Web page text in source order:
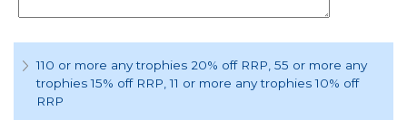
110 or more any trophies 20% off RRP, 55 or more any
trophies 15% off RRP, 11 or more any trophies 10% off
RRP